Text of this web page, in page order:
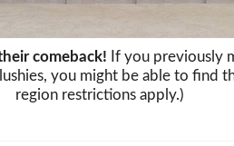
comeback! If you previously
you might be able to find
region restrictions apply.)